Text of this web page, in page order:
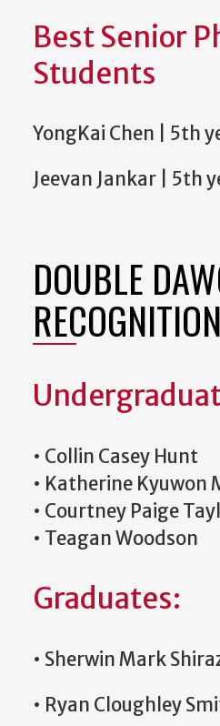
Best Senior
Students
YongKai Chen | 5th
Jeevan Jankar | 5th
DOUBLE
RECOGNITION
• Collin Casey Hunt
• Katherine Kyuwon
• Courtney Paige
• Teagan Woodson
Graduates:
• Sherwin Mark
• Ryan Cloughley